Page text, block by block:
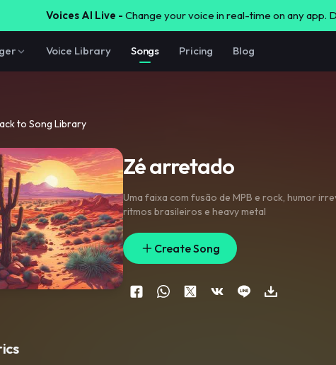
Voices AI Live - Change your voice in real-time on any app.
Voice Library Songs Pricing Blog
to Song Library
Zé arretado
Uma faixa com fusão de MPB e rock, humor
ritmos brasileiros e heavy metal
Create Song